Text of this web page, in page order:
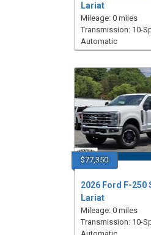
Lariat
Mileage: 0 miles
Transmission: 10-
Automatic
$77,350
2026 Ford F-250
Lariat
Mileage: 0 miles
Transmission: 10-